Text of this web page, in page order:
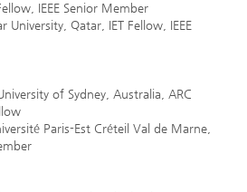
IEEE Senior Member
Qatar, IET Fellow, IEEE
of Sydney, Australia, ARC
Paris-Est Créteil Val de Marne,